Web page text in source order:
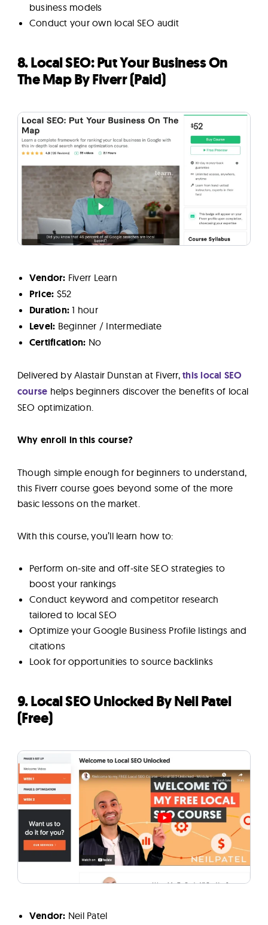
business models
Conduct your own local SEO audit
8. Local SEO: Put Your Business On
The Map By Fiverr (Paid)
Vendor: Fiverr Learn
Price: $52
Duration:1 hour
Level: Beginner / Intermediate
Certification: No
Delivered by Alastair Dunstan at Fiverr,this local SEO
course helps beginners discover the benefits of local
SEO optimization.
Why enroll in this course?
Though simple enough for beginners to understand,
this Fiverr course goes beyond some of the more
basic lessons on the market.
With this course, you’ll learn how to:
Perform on-site and off-site SEO strategies to
boost your rankings
Conduct keyword and competitor research
tailored to local SEO
Optimize your Google Business Profile listings and
citations
Look for opportunities to source backlinks
9. Local SEO Unlocked By Neil Patel
(Free)
Vendor: Neil Patel